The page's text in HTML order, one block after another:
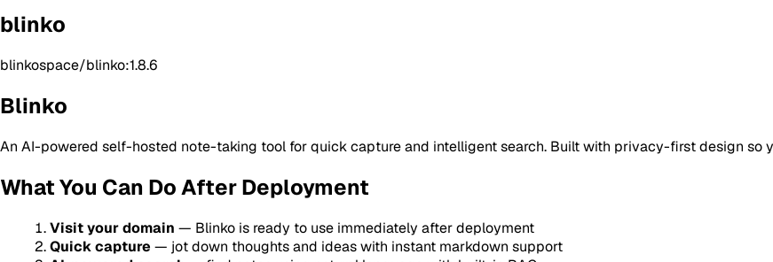
blinko
blinkospace/blinko:1.8.6
Blinko
An AI-powered self-hosted note-taking tool for quick capture and intelligent search. Built with privacy-first design so
What You Can Do After Deployment
Visit your domain — Blinko is ready to use immediately after deployment
Quick capture — jot down thoughts and ideas with instant markdown support